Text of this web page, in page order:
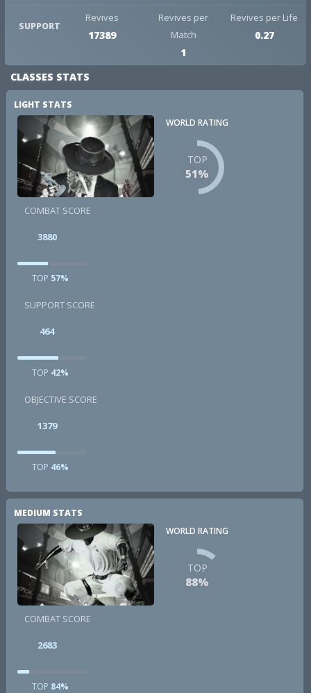
SUPPORT
Revives
17389
Revives per
Match
1
Revives per Life
0.27
CLASSES STATS
LIGHT STATS
WORLD RATING
TOP
51%
COMBAT SCORE
3880
TOP 57%
SUPPORT SCORE
464
TOP 42%
OBJECTIVE SCORE
1379
TOP 46%
MEDIUM STATS
WORLD RATING
TOP
88%
COMBAT SCORE
2683
TOP 84%